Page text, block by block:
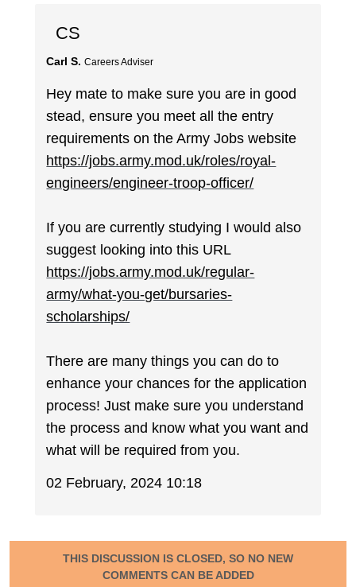
CS
Carl S. Careers Adviser
Hey mate to make sure you are in good
stead, ensure you meet all the entry
requirements on the Army Jobs website
https://jobs.army.mod.uk/roles/royal-
engineers/engineer-troop-officer/
If you are currently studying I would also
suggest looking into this URL
https://jobs.army.mod.uk/regular-
army/what-you-get/bursaries-
scholarships/
There are many things you can do to
enhance your chances for the application
process! Just make sure you understand
the process and know what you want and
what will be required from you.
02 February, 2024 10:18
THIS DISCUSSION IS CLOSED, SO NO NEW
COMMENTS CAN BE ADDED